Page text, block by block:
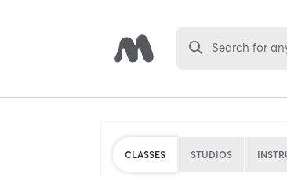
Search for
CLASSES STUDIOS